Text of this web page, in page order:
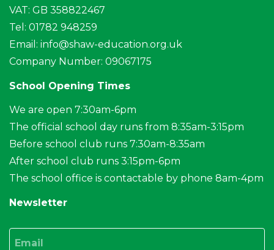
VAT: GB 358822467
Tel: 01782 948259
Email: info@shaw-education.org.uk
Company Number: 09067175
School Opening Times
We are open 7:30am-6pm
The official school day runs from 8:35am-3:15pm
Before school club runs 7:30am-8:35am
After school club runs 3:15pm-6pm
The school office is contactable by phone 8am-4pm
Newsletter